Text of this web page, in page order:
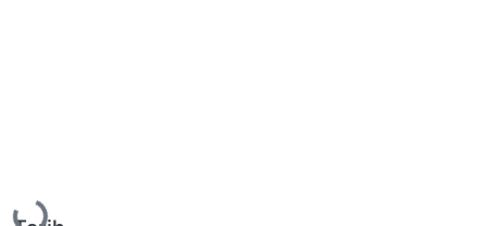
Yükleniyor...